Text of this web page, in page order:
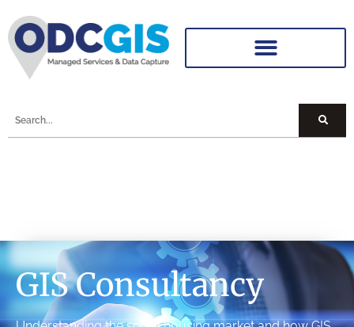
GIS Consultancy